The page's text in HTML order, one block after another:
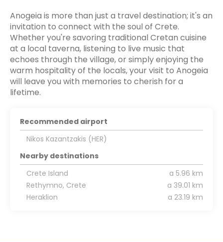
Anogeia is more than just a travel destination; it's an
invitation to connect with the soul of Crete.
Whether you're savoring traditional Cretan cuisine
at a local taverna, listening to live music that
echoes through the village, or simply enjoying the
warm hospitality of the locals, your visit to Anogeia
will leave you with memories to cherish for a
lifetime.
Recommended airport
Nikos Kazantzakis (HER)
Nearby destinations
Crete Island
a 5.96 km
Rethymno, Crete
a 39.01 km
Heraklion
a 23.19 km